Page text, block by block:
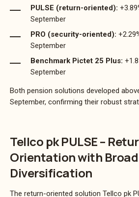
PULSE (return-oriented):
September
PRO (security-oriented):
September
Benchmark Pictet 25 Plus:
September
Both pension solutions developed
September, confirming their robust
Tellco pk PULSE –
Orientation with Broad
Diversification
The return-oriented solution Tellco pk